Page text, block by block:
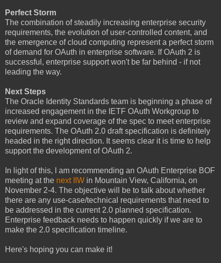
Perfect Storm
The combination of steadily increasing enterprise security
requirements, the evolution of user-controlled content, and
the emergence of cloud computing represent a perfect storm
of demand for OAuth in enterprise software. If OAuth 2 is
successful, enterprise support won't be far behind - if not
leading the way.
Next Steps
The Oracle Identity Standards team is beginning a phase of
increased engagement in the IETF OAuth Workgroup to
review and expand coverage of the spec to meet enterprise
requirements. The OAuth 2.0 draft specification is definitely
headed in the right direction. It seems clear it is time to help
support the development of OAuth 2.
In light of this, I am recommending an OAuth Enterprise BOF
meeting at the next IIW in Mountain View, California, on
November 2-4. The objective will be to talk about whether
there are any use-case/technical requirements that need to
be addressed in the current 2.0 planned specification.
Enterprise feedback needs to happen quickly if we are to
make the 2.0 specification timeline.
Here's hoping you can make it!